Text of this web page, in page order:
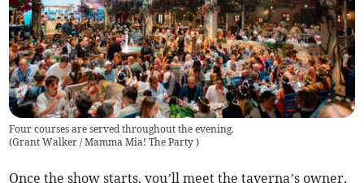
Four courses are served throughout the evening.
(Grant Walker / Mamma Mia! The Party)
Once the show starts, you’ll meet the taverna’s owner,